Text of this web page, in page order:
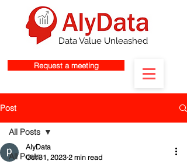
Data Value Unleashed
Request a meeting
Post
All Posts
All Posts
AlyData
Oct 31, 2023 2 min read